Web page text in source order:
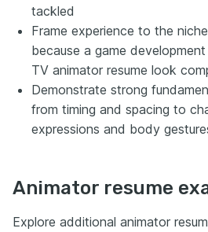
tackled
Frame experience to the
because a game
TV animator resume look
Demonstrate strong
from timing and spacing to
expressions and body
Animator resume
Explore additional animator